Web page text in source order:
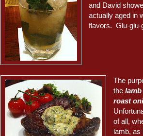
and David
actually aged in
flavors. Glu-glu-
The
the
roast
of all,
lamb, as